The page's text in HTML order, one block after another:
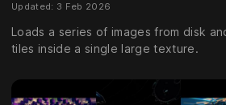
Updated: 3 Feb 2026
Loads a series of images from disk
tiles inside a single large texture.